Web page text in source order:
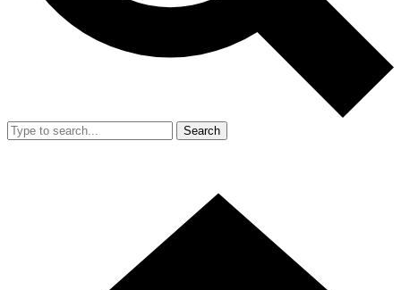
Search